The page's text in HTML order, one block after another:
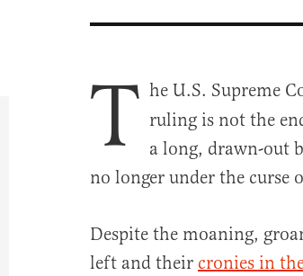
Article on Facebook
Article on Twitter
Article on Truth Social
T he U.S. Supreme
ruling is not the
a long, drawn-out
no longer under the curse
Despite the moaning,
left and their cronies in